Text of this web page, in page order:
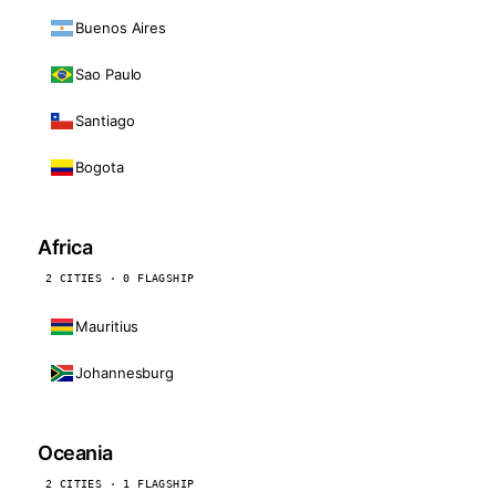
Buenos Aires
Sao Paulo
Santiago
Bogota
Africa
2 CITIES · 0 FLAGSHIP
Mauritius
Johannesburg
Oceania
2 CITIES · 1 FLAGSHIP